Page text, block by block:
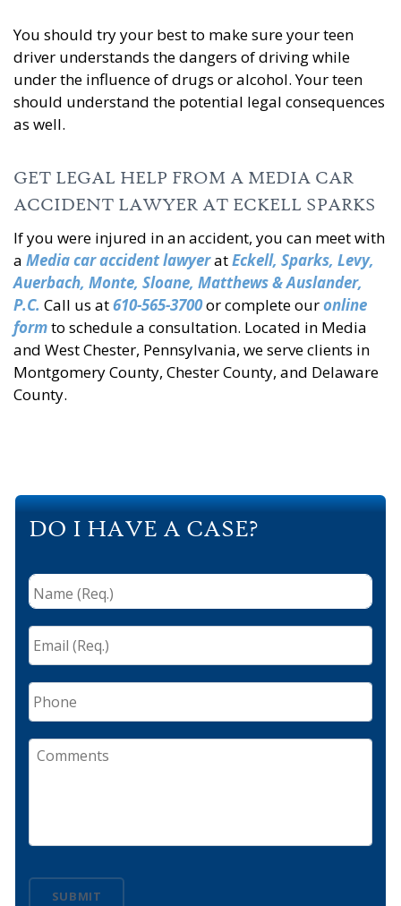
You should try your best to make sure your teen
driver understands the dangers of driving while
under the influence of drugs or alcohol. Your teen
should understand the potential legal consequences
as well.
GET LEGAL HELP FROM A MEDIA CAR
ACCIDENT LAWYER AT ECKELL SPARKS
If you were injured in an accident, you can meet with
a Media car accident lawyeratEckell, Sparks, Levy,
Auerbach, Monte, Sloane, Matthews & Auslander,
P.C. Call us at610-565-3700or complete ouronline
formto schedule a consultation. Located in Media
and West Chester, Pennsylvania, we serve clients in
Montgomery County, Chester County, and Delaware
County.
DO I HAVE A CASE?
Name
(Req.) *
Email
(Req.) *
Phone
Comments
SUBMIT